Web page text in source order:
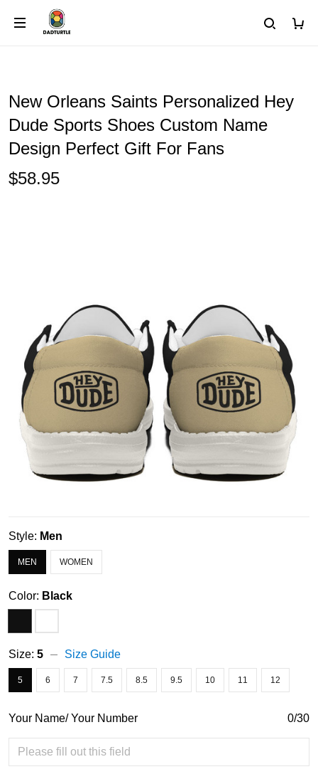
New Orleans Saints Personalized Hey
Dude Sports Shoes Custom Name
Design Perfect Gift For Fans
$58.95
Style: Men
MEN WOMEN
Color: Black
Size: 5 Size Guide
5 6 7 7.5 8.5 9.5 10 11 12
Your Name/ Your Number 0/30